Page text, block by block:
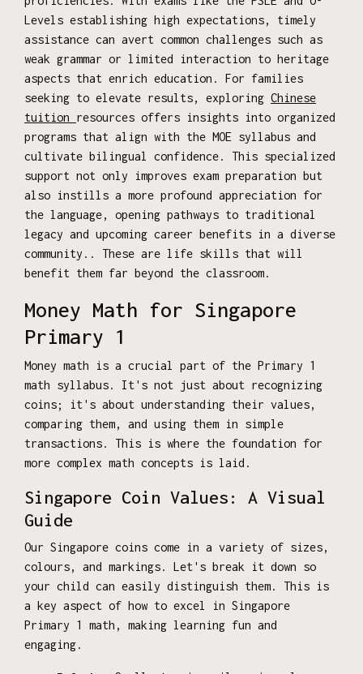
Levels establishing high expectations, timely
assistance can avert common challenges such as
weak grammar or limited interaction to heritage
aspects that enrich education. For families
seeking to elevate results, exploring Chinese
tuition resources offers insights into organized
programs that align with the MOE syllabus and
cultivate bilingual confidence. This specialized
support not only improves exam preparation but
also instills a more profound appreciation for
the language, opening pathways to traditional
legacy and upcoming career benefits in a diverse
community.. These are life skills that will
benefit them far beyond the classroom.
Money Math for Singapore
Primary 1
Money math is a crucial part of the Primary 1
math syllabus. It's not just about recognizing
coins; it's about understanding their values,
comparing them, and using them in simple
transactions. This is where the foundation for
more complex math concepts is laid.
Singapore Coin Values: A Visual
Guide
Our Singapore coins come in a variety of sizes,
colours, and markings. Let's break it down so
your child can easily distinguish them. This is
a key aspect of how to excel in Singapore
Primary 1 math, making learning fun and
engaging.